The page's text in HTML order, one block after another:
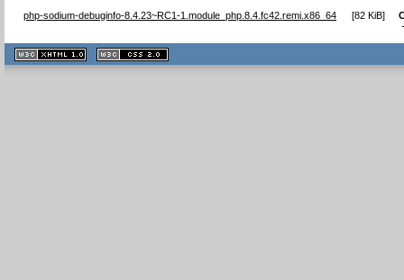
php-sodium-debuginfo-8.4.23~RC1-1.module_php.8.4.fc42.remi.x86_64 [82 KiB]
XHTML
1.1 valide
2.0 valide